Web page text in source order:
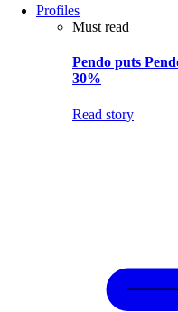
Profiles
Must read
Pendo puts
30%
Read story